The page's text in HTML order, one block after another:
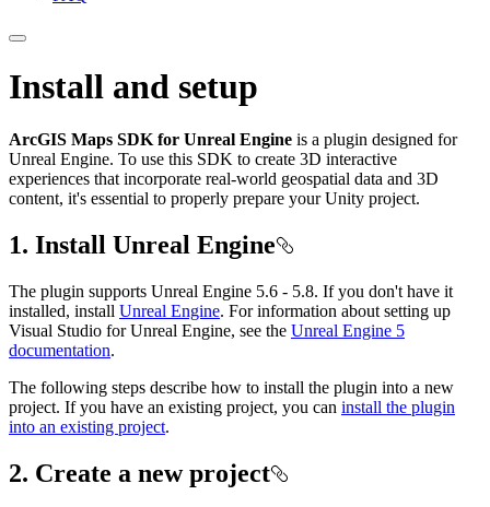
Install and setup
ArcGIS Maps SDK for Unreal Engine is a plugin designed for
Unreal Engine. To use this SDK to create 3D interactive
experiences that incorporate real-world geospatial data and 3D
content, it's essential to properly prepare your Unity project.
1. Install Unreal Engine
The plugin supports Unreal Engine 5.6 - 5.8. If you don't have it
installed, install Unreal Engine. For information about setting up
Visual Studio for Unreal Engine, see the Unreal Engine 5
documentation.
The following steps describe how to install the plugin into a new
project. If you have an existing project, you can install the plugin
into an existing project.
2. Create a new project